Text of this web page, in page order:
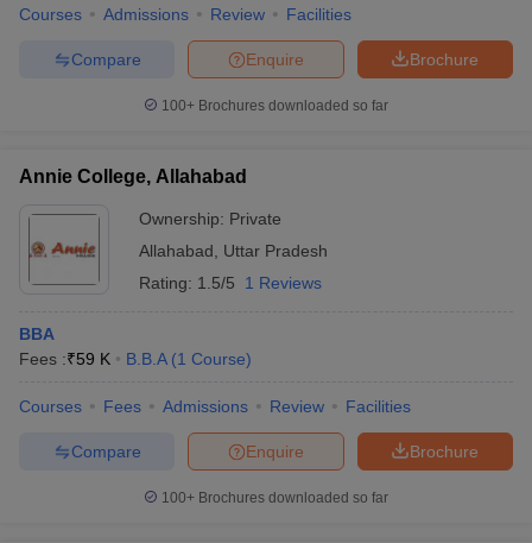
Courses Admissions Review Facilities
Brochure
Enquire
Compare
100+ Brochures downloaded so far
Annie College, Allahabad
Ownership: Private
Allahabad
Uttar Pradesh
Rating: 1.5/5 1 Reviews
BBA
Fees :₹59 K B.B.A (1 Course)
Courses Fees Admissions Review Facilities
Brochure
Enquire
Compare
100+ Brochures downloaded so far